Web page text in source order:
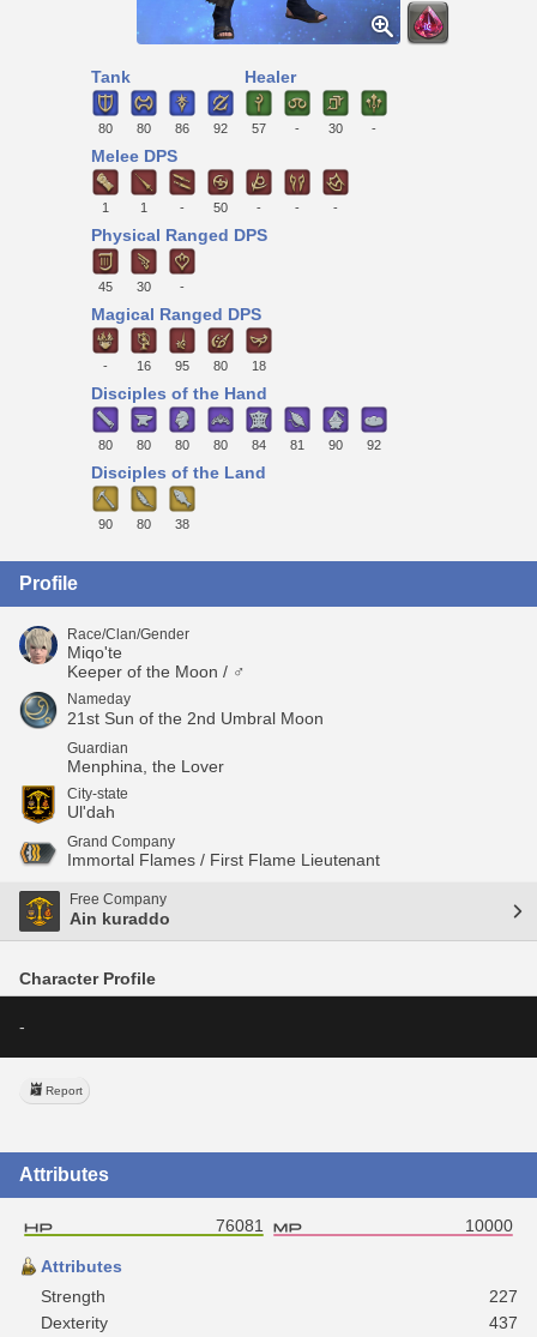
Tank
80 80 86 92
Healer
57 - 30 -
Melee DPS
1 1 - 50 - - -
Physical Ranged DPS
45 30 -
Magical Ranged DPS
- 16 95 80 18
Disciples of the Hand
80 80 80 80 84 81 90 92
Disciples of the Land
90 80 38
Profile
Race/Clan/Gender
Miqo'te
Keeper of the Moon / ♂
Nameday
21st Sun of the 2nd Umbral Moon
Guardian
Menphina, the Lover
City-state
Ul'dah
Grand Company
Immortal Flames / First Flame Lieutenant
Free Company
Ain kuraddo
Character Profile
-
Report
Attributes
76081 10000
Attributes
Strength
227
Dexterity
437